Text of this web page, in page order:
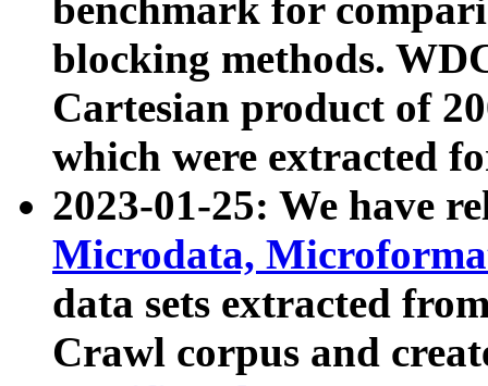
benchmark for
blocking methods.
Cartesian product of
which were extracted
2023-01-25: We have
Microdata,
data sets extracted
Crawl corpus and